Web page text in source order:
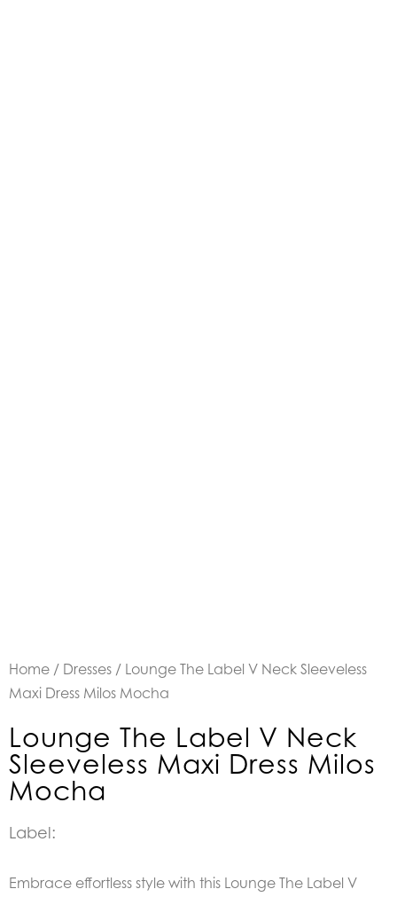
Home / Dresses / Lounge The Label V Neck Sleeveless
Maxi Dress Milos Mocha
Lounge The Label V Neck
Sleeveless Maxi Dress Milos
Mocha
Label:
Embrace effortless style with this Lounge The Label V